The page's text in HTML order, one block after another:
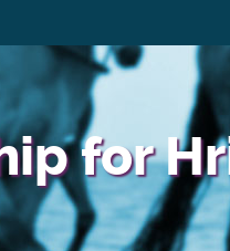
for